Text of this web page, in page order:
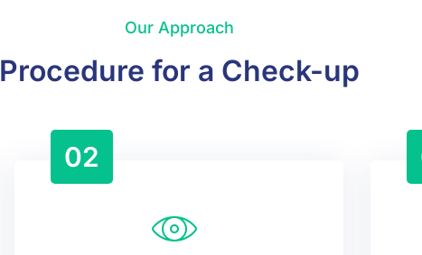
Our Approach
Procedure for a Check-up
02